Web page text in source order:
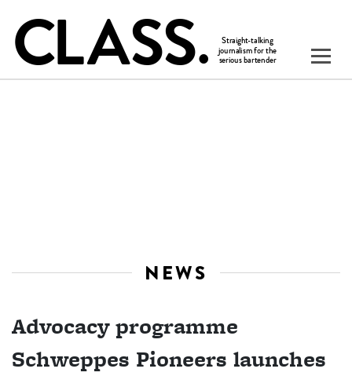
NEWS
Advocacy programme
Schweppes Pioneers launches